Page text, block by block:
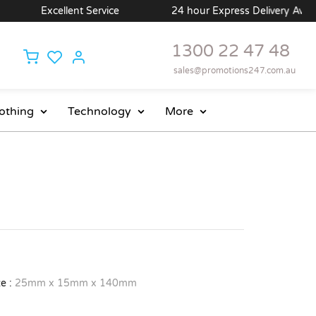
Excellent Service 24 hour Express Delivery
1300 22 47 48
sales@promotions247.com.au
Technology More
: 25mm x 15mm x 140mm